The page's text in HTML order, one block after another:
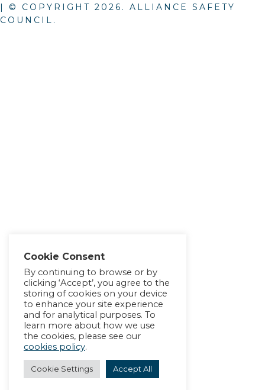
| © COPYRIGHT 2026 . ALLIANCE SAFETY
COUNCIL.
Cookie Consent
By continuing to browse or by
clicking ‘Accept’, you agree to the
storing of cookies on your device
to enhance your site experience
and for analytical purposes. To
learn more about how we use
the cookies, please see our
cookies policy.
Cookie Settings Accept All